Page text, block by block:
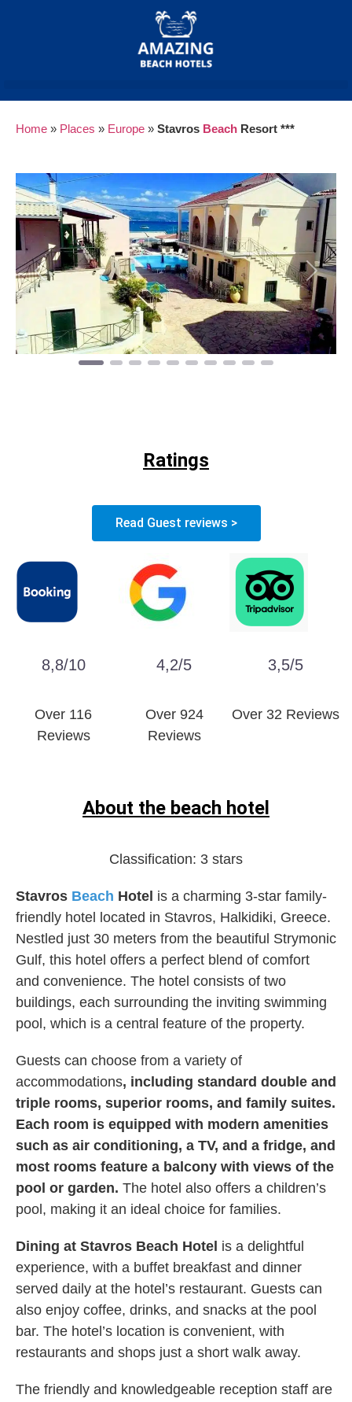
Home » Places » Europe » Stavros Beach Resort ***
Previous Next
Ratings
Read Guest reviews >
8,8/10
Over 116
Reviews
4,2/5
Over 924
Reviews
3,5/5
Over 32 Reviews
About the beach hotel
Classification: 3 stars
Stavros Beach Hotel is a charming 3-star family-
friendly hotel located in Stavros, Halkidiki, Greece.
Nestled just 30 meters from the beautiful Strymonic
Gulf, this hotel offers a perfect blend of comfort
and convenience. The hotel consists of two
buildings, each surrounding the inviting swimming
pool, which is a central feature of the property.
Guests can choose from a variety of
accommodations, including standard double and
triple rooms, superior rooms, and family suites.
Each room is equipped with modern amenities
such as air conditioning, a TV, and a fridge, and
most rooms feature a balcony with views of the
pool or garden. The hotel also offers a children’s
pool, making it an ideal choice for families.
Dining at Stavros Beach Hotel is a delightful
experience, with a buffet breakfast and dinner
served daily at the hotel’s restaurant. Guests can
also enjoy coffee, drinks, and snacks at the pool
bar. The hotel’s location is convenient, with
restaurants and shops just a short walk away.
The friendly and knowledgeable reception staff are